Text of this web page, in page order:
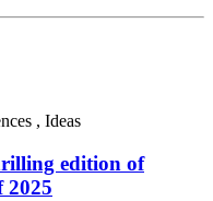
, Ideas
edition of
2025